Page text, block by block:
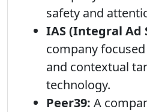
safety and
IAS (Integral Ad
company
and contextual
technology.
Peer39: A